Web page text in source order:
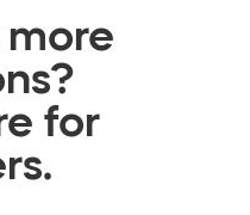
more
for